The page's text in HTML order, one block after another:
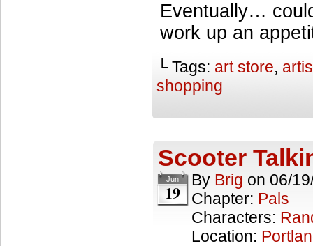
Eventually…
work up an
└ Tags: art store,
shopping
Scooter
Jun
19
By Brig on 06/
Chapter: Pals
Characters:
Location: